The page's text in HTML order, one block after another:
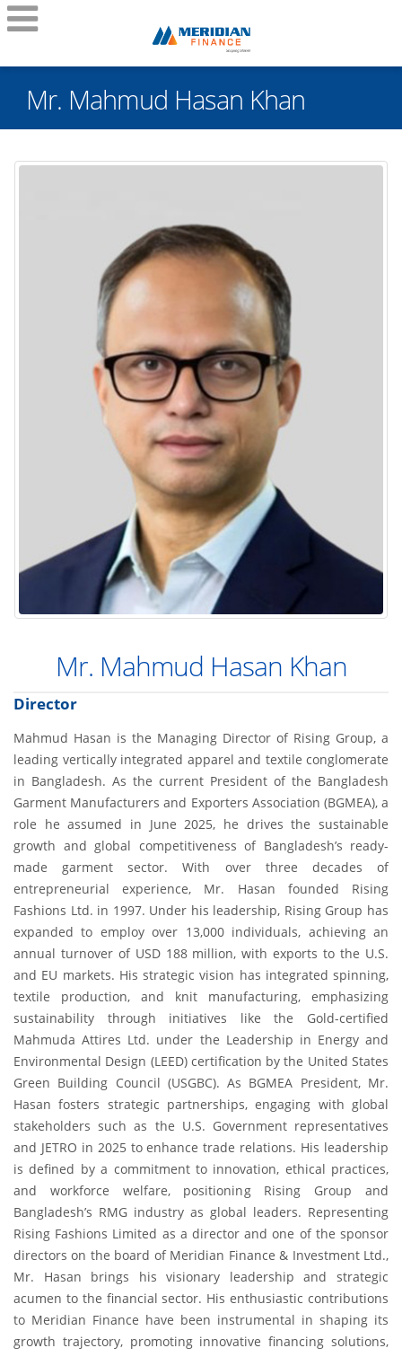
Mr. Mahmud Hasan Khan
Mr. Mahmud Hasan Khan
Director
Mahmud Hasan is the Managing Director of Rising Group, a
leading vertically integrated apparel and textile conglomerate
in Bangladesh. As the current President of the Bangladesh
Garment Manufacturers and Exporters Association (BGMEA), a
role he assumed in June 2025, he drives the sustainable
growth and global competitiveness of Bangladesh’s ready-
made garment sector. With over three decades of
entrepreneurial experience, Mr. Hasan founded Rising
Fashions Ltd. in 1997. Under his leadership, Rising Group has
expanded to employ over 13,000 individuals, achieving an
annual turnover of USD 188 million, with exports to the U.S.
and EU markets. His strategic vision has integrated spinning,
textile production, and knit manufacturing, emphasizing
sustainability through initiatives like the Gold-certified
Mahmuda Attires Ltd. under the Leadership in Energy and
Environmental Design (LEED) certification by the United States
Green Building Council (USGBC). As BGMEA President, Mr.
Hasan fosters strategic partnerships, engaging with global
stakeholders such as the U.S. Government representatives
and JETRO in 2025 to enhance trade relations. His leadership
is defined by a commitment to innovation, ethical practices,
and workforce welfare, positioning Rising Group and
Bangladesh’s RMG industry as global leaders. Representing
Rising Fashions Limited as a director and one of the sponsor
directors on the board of Meridian Finance & Investment Ltd.,
Mr. Hasan brings his visionary leadership and strategic
acumen to the financial sector. His enthusiastic contributions
to Meridian Finance have been instrumental in shaping its
growth trajectory, promoting innovative financing solutions,